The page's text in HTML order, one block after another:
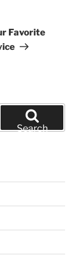
Favorite
Search